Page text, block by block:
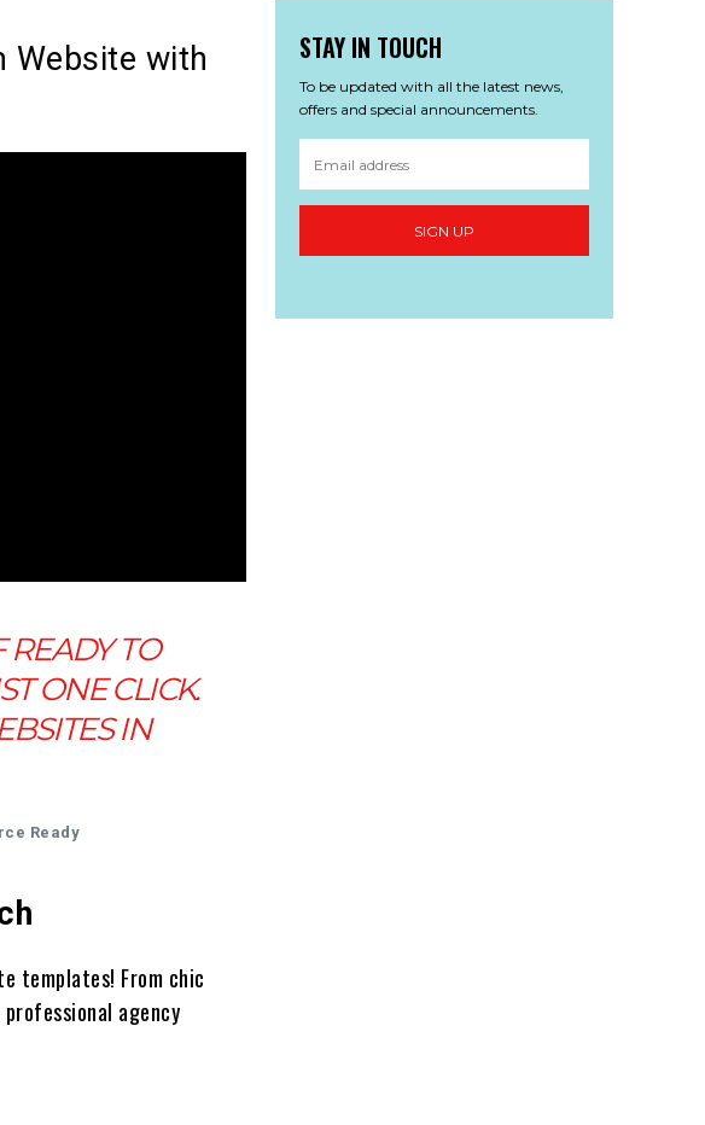
Website with
TO
ONE CLICK.
IN
Ready
templates! From chic
agency
STAY IN TOUCH
To be updated with all the latest news,
offers and special announcements.
SIGN UP